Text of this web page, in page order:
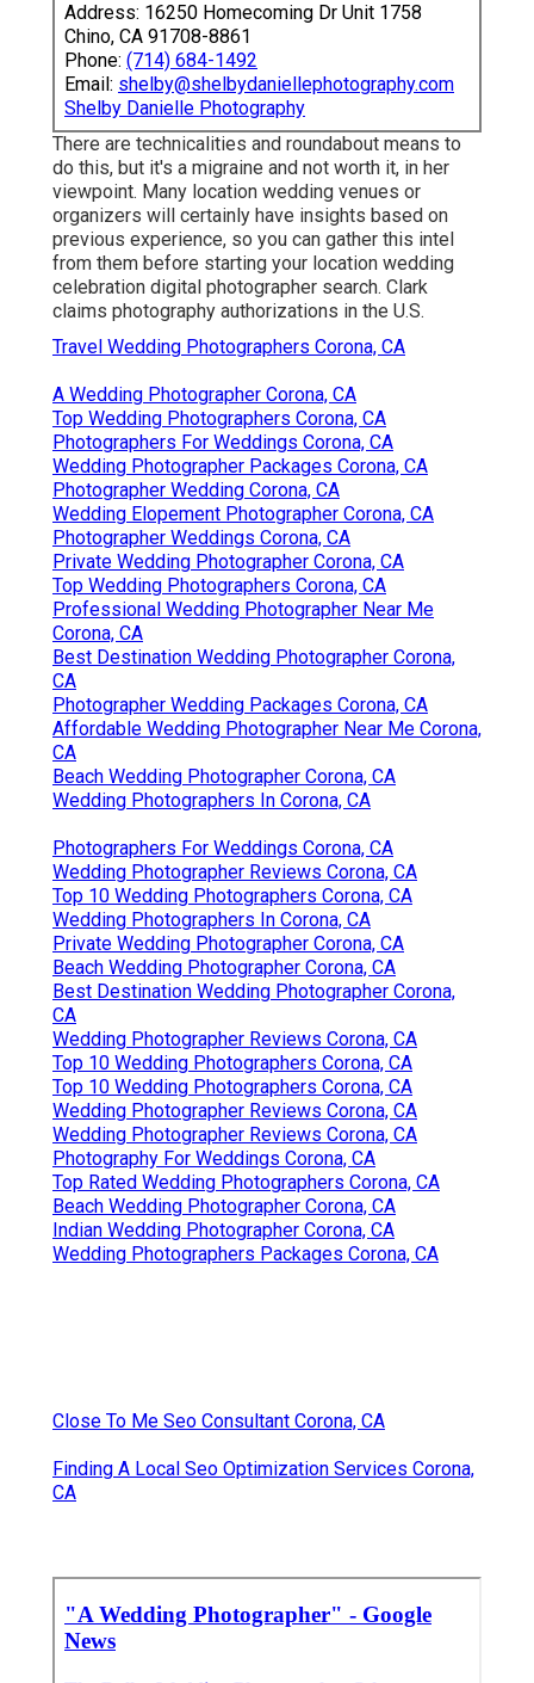
Address: 16250 Homecoming Dr Unit 1758
Chino, CA 91708-8861
Phone: (714) 684-1492
Email: shelby@shelbydaniellephotography.com
Shelby Danielle Photography
There are technicalities and roundabout means to
do this, but it's a migraine and not worth it, in her
viewpoint. Many location wedding venues or
organizers will certainly have insights based on
previous experience, so you can gather this intel
from them before starting your location wedding
celebration digital photographer search. Clark
claims photography authorizations in the U.S.
Travel Wedding Photographers Corona, CA
A Wedding Photographer Corona, CA
Top Wedding Photographers Corona, CA
Photographers For Weddings Corona, CA
Wedding Photographer Packages Corona, CA
Photographer Wedding Corona, CA
Wedding Elopement Photographer Corona, CA
Photographer Weddings Corona, CA
Private Wedding Photographer Corona, CA
Top Wedding Photographers Corona, CA
Professional Wedding Photographer Near Me
Corona, CA
Best Destination Wedding Photographer Corona,
CA
Photographer Wedding Packages Corona, CA
Affordable Wedding Photographer Near Me Corona,
CA
Beach Wedding Photographer Corona, CA
Wedding Photographers In Corona, CA
Photographers For Weddings Corona, CA
Wedding Photographer Reviews Corona, CA
Top 10 Wedding Photographers Corona, CA
Wedding Photographers In Corona, CA
Private Wedding Photographer Corona, CA
Beach Wedding Photographer Corona, CA
Best Destination Wedding Photographer Corona,
CA
Wedding Photographer Reviews Corona, CA
Top 10 Wedding Photographers Corona, CA
Top 10 Wedding Photographers Corona, CA
Wedding Photographer Reviews Corona, CA
Wedding Photographer Reviews Corona, CA
Photography For Weddings Corona, CA
Top Rated Wedding Photographers Corona, CA
Beach Wedding Photographer Corona, CA
Indian Wedding Photographer Corona, CA
Wedding Photographers Packages Corona, CA
Close To Me Seo Consultant Corona, CA
Finding A Local Seo Optimization Services Corona,
CA